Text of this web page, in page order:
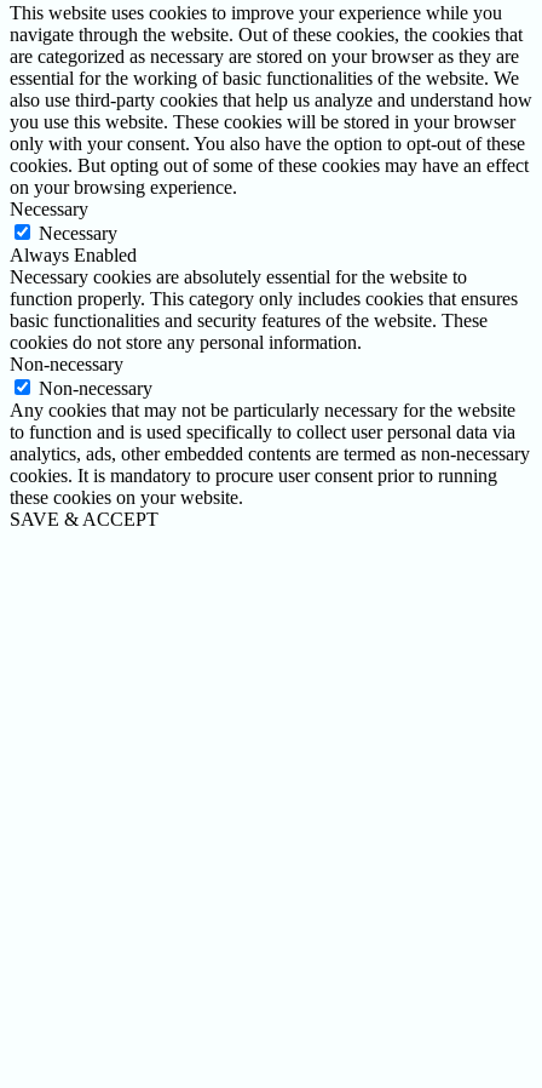
This website uses cookies to improve your experience while you
navigate through the website. Out of these cookies, the cookies that
are categorized as necessary are stored on your browser as they are
essential for the working of basic functionalities of the website. We
also use third-party cookies that help us analyze and understand how
you use this website. These cookies will be stored in your browser
only with your consent. You also have the option to opt-out of these
cookies. But opting out of some of these cookies may have an effect
on your browsing experience.
Necessary
Necessary
Always Enabled
Necessary cookies are absolutely essential for the website to
function properly. This category only includes cookies that ensures
basic functionalities and security features of the website. These
cookies do not store any personal information.
Non-necessary
Non-necessary
Any cookies that may not be particularly necessary for the website
to function and is used specifically to collect user personal data via
analytics, ads, other embedded contents are termed as non-necessary
cookies. It is mandatory to procure user consent prior to running
these cookies on your website.
SAVE & ACCEPT